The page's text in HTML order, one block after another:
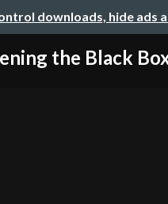
downloads, hide ads
the Black